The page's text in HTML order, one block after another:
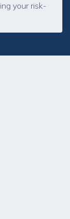
your risk-